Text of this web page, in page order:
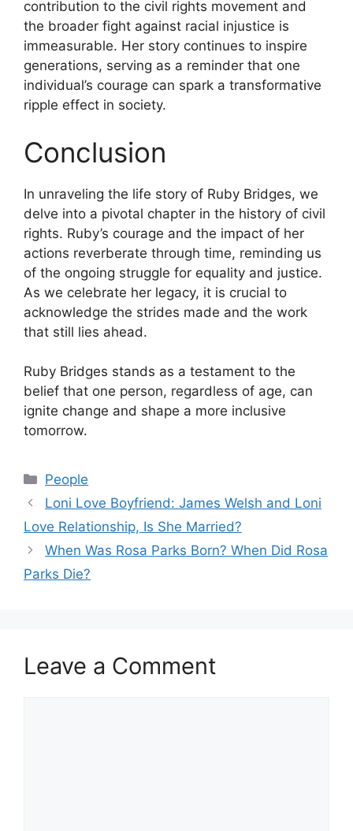
contribution to the civil rights movement and
the broader fight against racial injustice is
immeasurable. Her story continues to inspire
generations, serving as a reminder that one
individual’s courage can spark a transformative
ripple effect in society.
Conclusion
In unraveling the life story of Ruby Bridges, we
delve into a pivotal chapter in the history of civil
rights. Ruby’s courage and the impact of her
actions reverberate through time, reminding us
of the ongoing struggle for equality and justice.
As we celebrate her legacy, it is crucial to
acknowledge the strides made and the work
that still lies ahead.
Ruby Bridges stands as a testament to the
belief that one person, regardless of age, can
ignite change and shape a more inclusive
tomorrow.
Categories
People
Loni Love Boyfriend: James Welsh and Loni
Love Relationship, Is She Married?
When Was Rosa Parks Born? When Did Rosa
Parks Die?
Leave a Comment